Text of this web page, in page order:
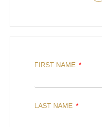
FIRST NAME
LAST NAME